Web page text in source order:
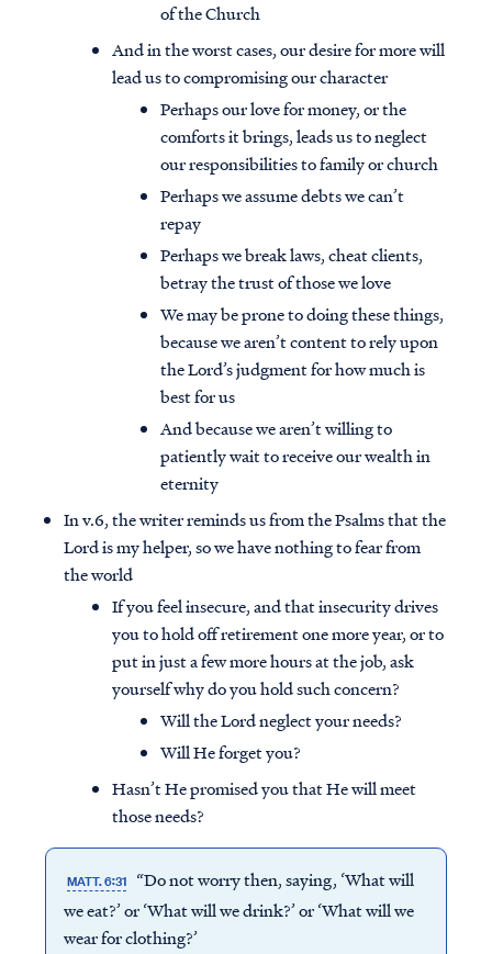
Access all of our teaching materials
through our smartphone apps
conveniently and quickly.
of the Church
And in the worst cases, our desire for more will
lead us to compromising our character
Perhaps our love for money, or the
comforts it brings, leads us to neglect
our responsibilities to family or church
Perhaps we assume debts we can’t
repay
Perhaps we break laws, cheat clients,
betray the trust of those we love
We may be prone to doing these things,
because we aren’t content to rely upon
the Lord’s judgment for how much is
best for us
And because we aren’t willing to
patiently wait to receive our wealth in
eternity
In v.6, the writer reminds us from the Psalms that the
Lord is my helper, so we have nothing to fear from
the world
If you feel insecure, and that insecurity drives
you to hold off retirement one more year, or to
put in just a few more hours at the job, ask
yourself why do you hold such concern?
Will the Lord neglect your needs?
Will He forget you?
Hasn’t He promised you that He will meet
those needs?
MATT. 6:31
“Do not worry then, saying, ‘What will
we eat?’ or ‘What will we drink?’ or ‘What will we
wear for clothing?’